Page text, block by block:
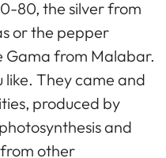
80, the silver from
or the pepper
Gama from Malabar.
like. They came and
produced by
and
other